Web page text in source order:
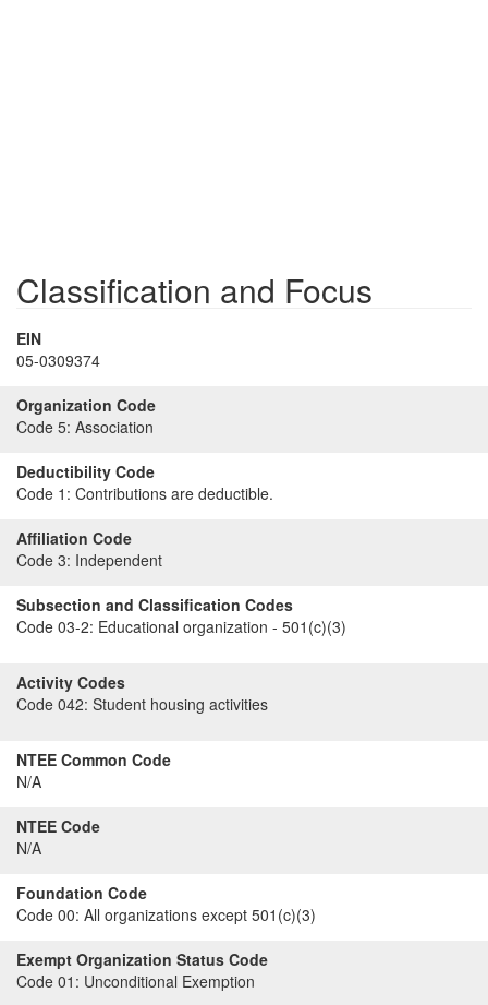
Classification and Focus
EIN
05-0309374
Organization Code
Code 5: Association
Deductibility Code
Code 1: Contributions are deductible.
Affiliation Code
Code 3: Independent
Subsection and Classification Codes
Code 03-2: Educational organization - 501(c)(3)
Activity Codes
Code 042: Student housing activities
NTEE Common Code
N/A
NTEE Code
N/A
Foundation Code
Code 00: All organizations except 501(c)(3)
Exempt Organization Status Code
Code 01: Unconditional Exemption